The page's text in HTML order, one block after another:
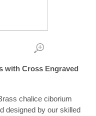
with Cross Engraved
chalice ciborium
designed by our skilled